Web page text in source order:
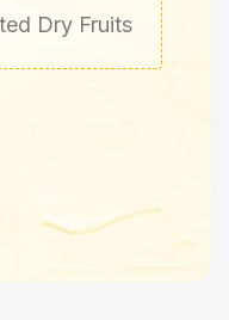
Dry Fruits